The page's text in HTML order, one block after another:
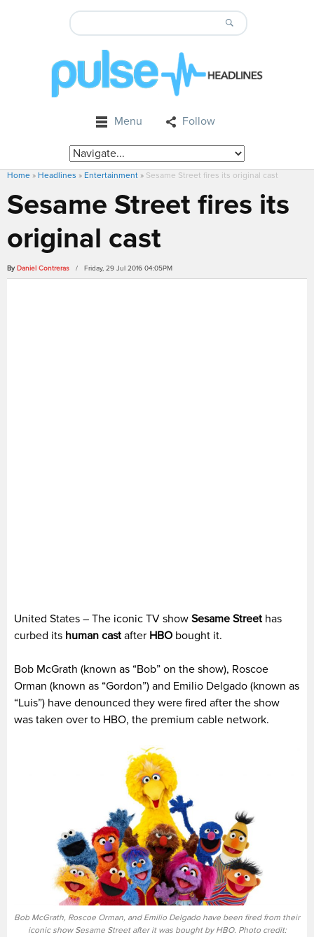
Menu Follow
Home » Headlines » Entertainment » Sesame Street fires its original cast
Sesame Street fires its
original cast
By Daniel Contreras / Friday, 29 Jul 2016 04:05PM
United States – The iconic TV show Sesame Streethas
curbed its human castafter HBO bought it.
Bob McGrath (known as “Bob” on the show), Roscoe
Orman (known as “Gordon”) and Emilio Delgado (known as
“Luis”) have denounced they were fired after the show
was taken over to HBO, the premium cable network.
Bob McGrath, Roscoe Orman, and Emilio Delgado have been fired from their
iconic show Sesame Street after it was bought by HBO. Photo credit: